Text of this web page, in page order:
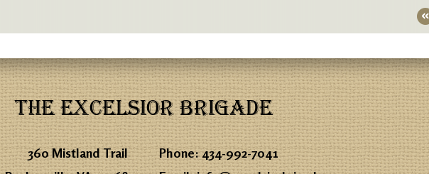
THE EXCELSIOR BRIGADE
360 Mistland Trail
Phone:434-992-7041